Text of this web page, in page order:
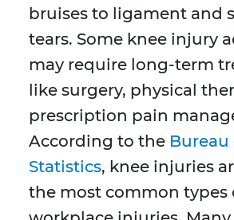
bruises to ligament and
tears. Some knee injury
may require long-term
like surgery, physical
prescription pain
According to the Bureau
Statistics, knee injuries
the most common types